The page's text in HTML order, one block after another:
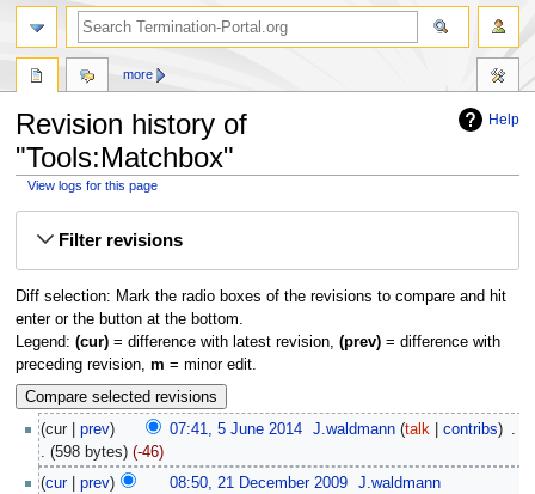
Help
Revision history of
"Tools:Matchbox"
View logs for this page
navigation
search
Filter revisions
Diff selection: Mark the radio boxes of the revisions to compare and hit
enter or the button at the bottom.
Legend: (cur)= difference with latest revision, (prev)= difference with
preceding revision, m = minor edit.
cur prev 07:41, 5 June 2014 J.waldmann talk contribs
598 bytes
-46
cur
prev 08:50, 21 December 2009
J.waldmann
more